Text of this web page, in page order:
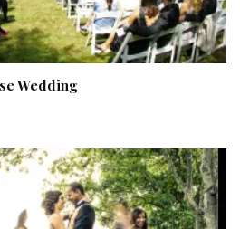
Wedding